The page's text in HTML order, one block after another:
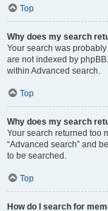
Top
Why does my search
Your search was
are not indexed by
within Advanced search.
Top
Why does my search
Your search returned too
“Advanced search” and
to be searched.
Top
How do I search for